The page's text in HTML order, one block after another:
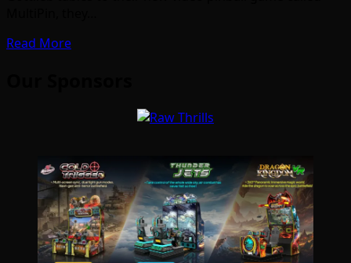
Read More